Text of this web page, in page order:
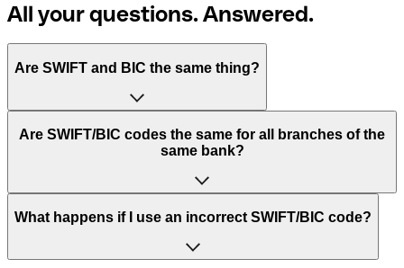
All your questions. Answered.
Are SWIFT and BIC the same thing?
“SWIFT” is an acronym that stands for “Society for
Worldwide Interbank Financial Telecommunication”.
of letters and numbers that are used to send international
Are SWIFT/BIC codes the same for all branches of the
same bank?
This depends on the bank. Some banks use the same
to have a dedicated SWIFT/BIC code for each branch.
What happens if I use an incorrect SWIFT/BIC code?